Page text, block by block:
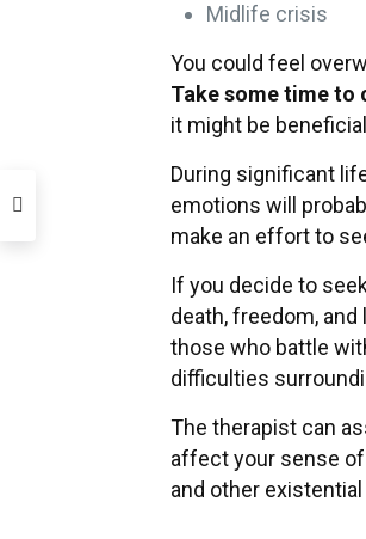
Midlife crisis
You could feel
Take some time to
it might be
During significant
emotions will
make an effort to
If you decide to
death, freedom,
those who battle
difficulties
The therapist can
affect your sense of
and other